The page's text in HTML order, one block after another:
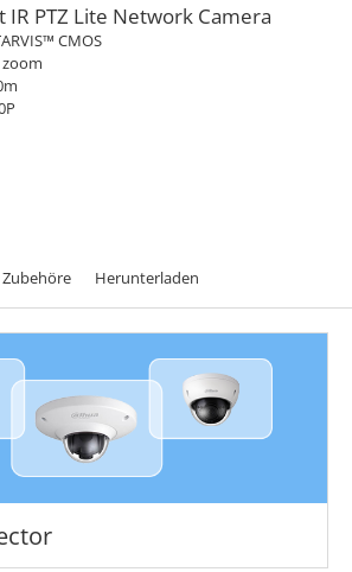
IR PTZ Lite Network Camera
CMOS
Zubehöre Herunterladen